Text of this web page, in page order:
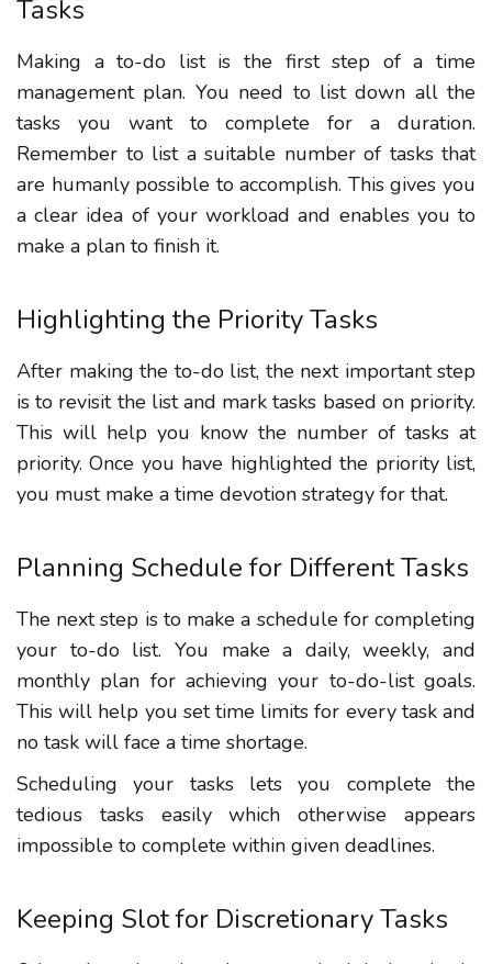
Tasks
Making a to-do list is the first step of a time
management plan. You need to list down all the
tasks you want to complete for a duration.
Remember to list a suitable number of tasks that
are humanly possible to accomplish. This gives you
a clear idea of your workload and enables you to
make a plan to finish it.
Highlighting the Priority Tasks
After making the to-do list, the next important step
is to revisit the list and mark tasks based on priority.
This will help you know the number of tasks at
priority. Once you have highlighted the priority list,
you must make a time devotion strategy for that.
Planning Schedule for Different Tasks
The next step is to make a schedule for completing
your to-do list. You make a daily, weekly, and
monthly plan for achieving your to-do-list goals.
This will help you set time limits for every task and
no task will face a time shortage.
Scheduling your tasks lets you complete the
tedious tasks easily which otherwise appears
impossible to complete within given deadlines.
Keeping Slot for Discretionary Tasks